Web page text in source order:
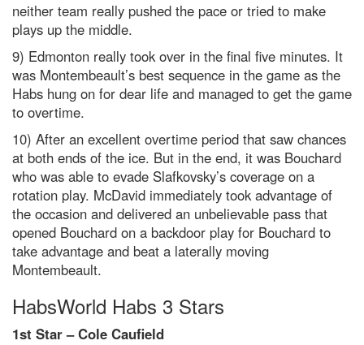
neither team really pushed the pace or tried to make
plays up the middle.
9) Edmonton really took over in the final five minutes. It
was Montembeault’s best sequence in the game as the
Habs hung on for dear life and managed to get the game
to overtime.
10) After an excellent overtime period that saw chances
at both ends of the ice. But in the end, it was Bouchard
who was able to evade Slafkovsky’s coverage on a
rotation play. McDavid immediately took advantage of
the occasion and delivered an unbelievable pass that
opened Bouchard on a backdoor play for Bouchard to
take advantage and beat a laterally moving
Montembeault.
HabsWorld Habs 3 Stars
1st Star –Cole Caufield